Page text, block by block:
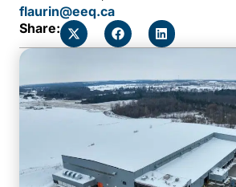
flaurin@eeq.ca
Share: